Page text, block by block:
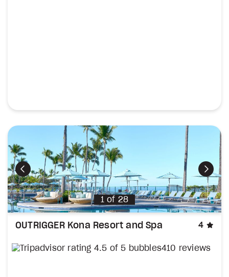
Previous Next
1 of 28
OUTRIGGER Kona Resort and Spa 4
410 reviews